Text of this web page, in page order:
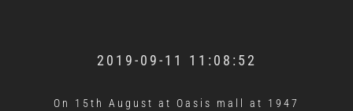
2019-09-11 11:08:52
On 15th August at Oasis mall at 1947